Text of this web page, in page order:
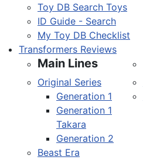
Toy DB Search Toys
ID Guide - Search
My Toy DB Checklist
Transformers Reviews
Main Lines
Original Series
Generation 1
Generation 1
Takara
Generation 2
Beast Era